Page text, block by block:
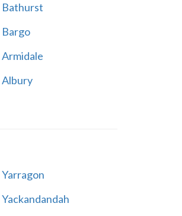
Bathurst
Bargo
Armidale
Albury
Yarragon
Yackandandah